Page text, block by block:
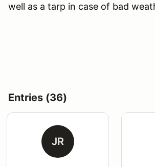
well as a tarp in case of bad
Entries (36)
JR